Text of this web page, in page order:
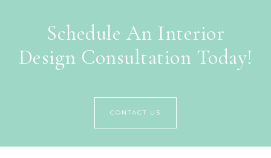
Schedule An Interior
Design Consultation Today!
CONTACT US